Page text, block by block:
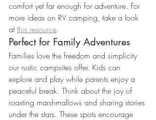
comfort yet far enough for adventure. For
more ideas on RV camping, take a look
at this resource.
Perfect for Family Adventures
Families love the freedom and simplicity
our rustic campsites offer. Kids can
explore and play while parents enjoy a
peaceful break. Think about the joy of
roasting marshmallows and sharing stories
under the stars. These spots encourage